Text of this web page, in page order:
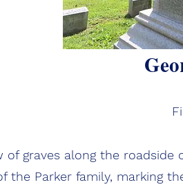
graves along the roadside
the Parker family, marking